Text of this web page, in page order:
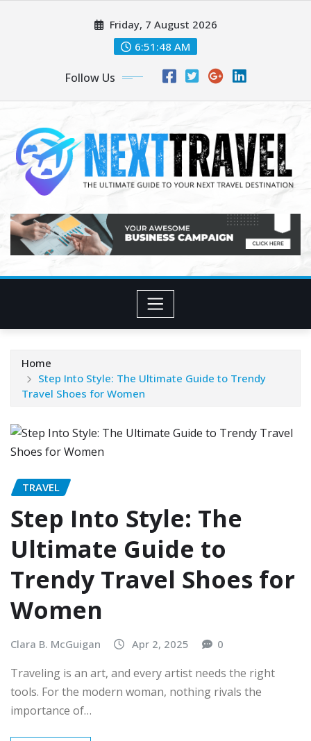
Friday, 7 August 2026
6:51:49 AM
Follow Us
Home
Step Into Style: The Ultimate Guide to Trendy
Travel Shoes for Women
TRAVEL
Step Into Style: The
Ultimate Guide to
Trendy Travel Shoes for
Women
Clara B. McGuigan Apr 2, 2025 0
Traveling is an art, and every artist needs the right
tools. For the modern woman, nothing rivals the
importance of…